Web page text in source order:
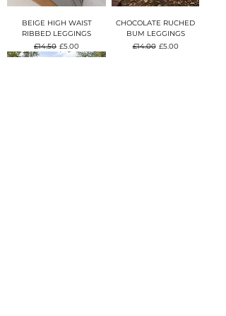
BEIGE HIGH WAIST
RIBBED LEGGINGS
Regular Price
£14.50 Sale Price
£5.00
CHOCOLATE RUCHED
BUM LEGGINGS
Regular Price
£14.00 Sale Price
£5.00